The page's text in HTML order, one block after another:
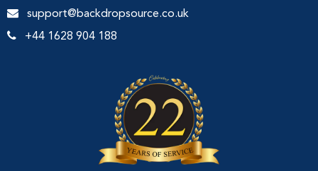
support@backdropsource.co.uk
+44 1628 904 188